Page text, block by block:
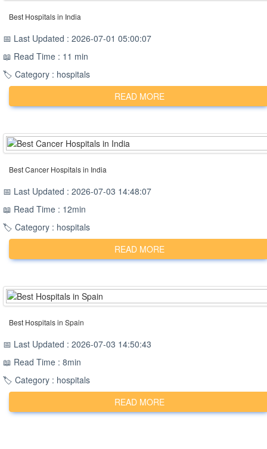
Best Hospitals in India
📅 Last Updated : 2026-07-01 05:00:07
📖 Read Time : 11 min
🏷️ Category : hospitals
READ MORE
Best Cancer Hospitals in India
📅 Last Updated : 2026-07-03 14:48:07
📖 Read Time : 12min
🏷️ Category : hospitals
READ MORE
Best Hospitals in Spain
📅 Last Updated : 2026-07-03 14:50:43
📖 Read Time : 8min
🏷️ Category : hospitals
READ MORE